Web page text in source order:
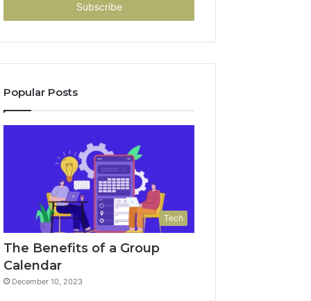
Popular Posts
Tech
The Benefits of a Group
Calendar
December 10, 2023